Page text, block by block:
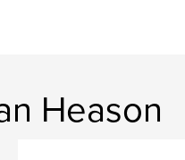
Heason